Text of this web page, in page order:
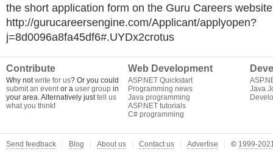
the short application form on the Guru Careers
http://gurucareersengine.com/Applicant/applyopen?
j=8d0096a8fa45df6#.UYDx2crotus
Contribute
Why notwrite for us? Or you could
submit an eventor a user group in
your area. Alternatively justtell us
what you think!
Web Development
ASP.NET Quickstart
Programming news
Java programming
ASP.NET tutorials
C# programming
Java
Send feedback Blog About us Contact us Advertise © 1999-